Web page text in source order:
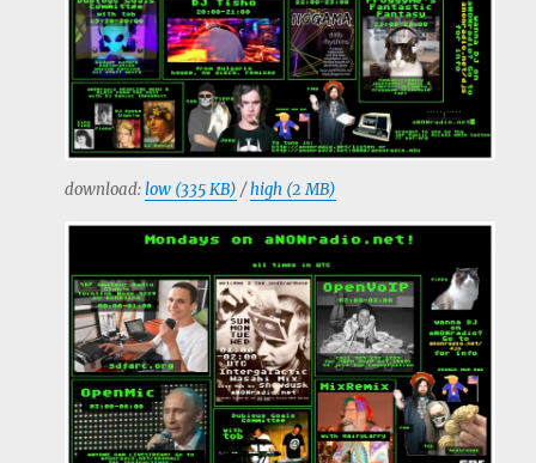
download:low (335 KB) /high (2 MB)